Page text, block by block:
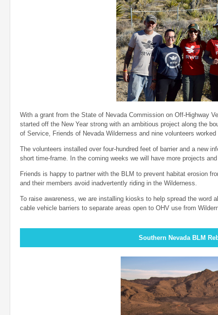
With a grant from the State of Nevada Commission on Off-Highway
started off the New Year strong with an ambitious project along the
of Service, Friends of Nevada Wilderness and nine volunteers
The volunteers installed over four-hundred feet of barrier and a new
short time-frame. In the coming weeks we will have more projects
Friends is happy to partner with the BLM to prevent habitat erosion
and their members avoid inadvertently riding in the Wilderness.
To raise awareness, we are installing kiosks to help spread the word
cable vehicle barriers to separate areas open to OHV use from
Southern Nevada BLM